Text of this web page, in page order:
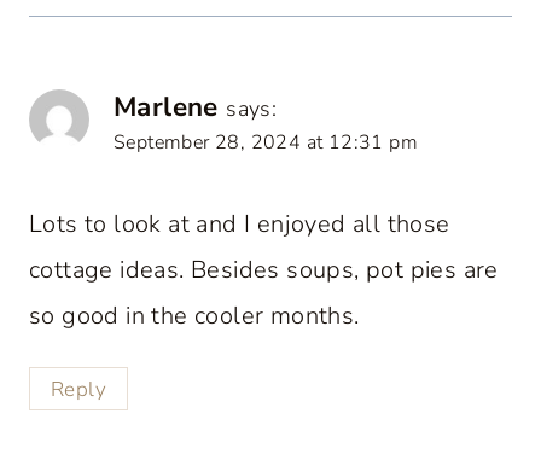
Marlene says:
September 28, 2024 at 12:31 pm
Lots to look at and I enjoyed all those
cottage ideas. Besides soups, pot pies are
so good in the cooler months.
Reply